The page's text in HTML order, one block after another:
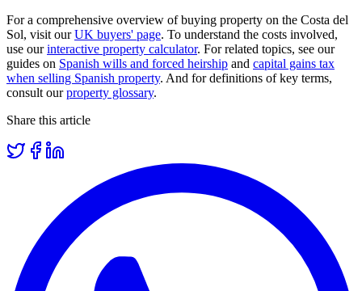
For a comprehensive overview of buying property on the Costa del
Sol, visit ourUK buyers' page. To understand the costs involved,
use ourinteractive property calculator. For related topics, see our
guides on Spanish wills and forced heirship and capital gains tax
when selling Spanish property. And for definitions of key terms,
consult ourproperty glossary.
Share this article